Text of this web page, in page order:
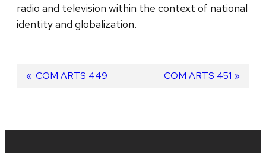
radio and television within the context of national
identity and globalization.
Post
Previous
COM ARTS 449
Next
COM ARTS 451